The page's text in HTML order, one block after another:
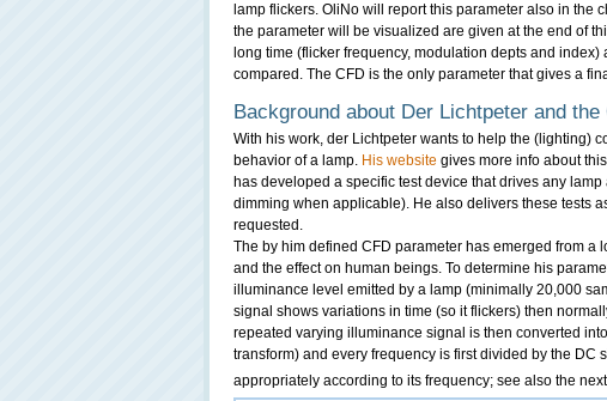
lamp flickers. OliNo will report this parameter also in the
the parameter will be visualized are given at the end of
long time (flicker frequency, modulation depts and
compared. The CFD is the only parameter that gives a
Background about Der Lichtpeter and the
With his work, der Lichtpeter wants to help the (lighting)
behavior of a lamp. His website gives more info about
has developed a specific test device that drives any
dimming when applicable). He also delivers these tests
requested.
The by him defined CFD parameter has emerged from
and the effect on human beings. To determine his
illuminance level emitted by a lamp (minimally 20,000
signal shows variations in time (so it flickers) then
repeated varying illuminance signal is then converted
transform) and every frequency is first divided by the DC
appropriately according to its frequency; see also the